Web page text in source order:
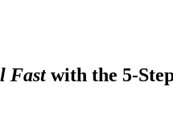
Fastwith the 5-